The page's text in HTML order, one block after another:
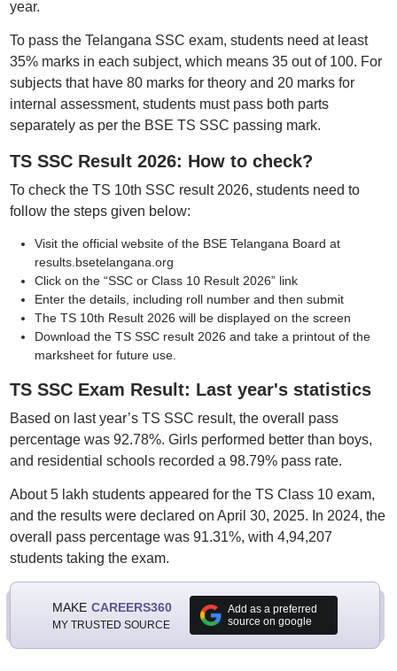
year.
To pass the Telangana SSC exam, students need at least
35% marks in each subject, which means 35 out of 100. For
subjects that have 80 marks for theory and 20 marks for
internal assessment, students must pass both parts
separately as per the BSE TS SSC passing mark.
TS SSC Result 2026: How to check?
To check the TS 10th SSC result 2026, students need to
follow the steps given below:
Visit the official website of the BSE Telangana Board at
results.bsetelangana.org
Click on the “SSC or Class 10 Result 2026” link
Enter the details, including roll number and then submit
The TS 10th Result 2026 will be displayed on the screen
Download the TS SSC result 2026 and take a printout of the
marksheet for future use.
TS SSC Exam Result: Last year's statistics
Based on last year’s TS SSC result, the overall pass
percentage was 92.78%. Girls performed better than boys,
and residential schools recorded a 98.79% pass rate.
About 5 lakh students appeared for the TS Class 10 exam,
and the results were declared on April 30, 2025. In 2024, the
overall pass percentage was 91.31%, with 4,94,207
students taking the exam.
MAKE CAREERS360
MY TRUSTED SOURCE
Add as a preferred
source on google